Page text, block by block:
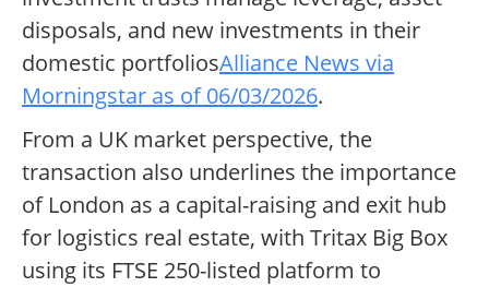
disposals, and new investments in their
domestic portfoliosAlliance News via
Morningstar as of 06/03/2026.
From a UK market perspective, the
transaction also underlines the importance
of London as a capital-raising and exit hub
for logistics real estate, with Tritax Big Box
using its FTSE 250-listed platform to